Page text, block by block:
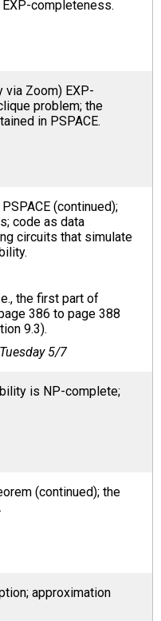
completeness.
via Zoom) EXP-
problem; the
in PSPACE.
(continued);
code as data
circuits that simulate
the first part of
386 to page 388
9.3).
5/7
is NP-complete;
(continued); the
approximation